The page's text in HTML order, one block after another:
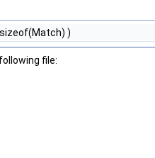
)
file: